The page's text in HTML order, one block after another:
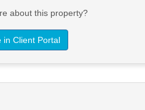
about this property?
in Client Portal